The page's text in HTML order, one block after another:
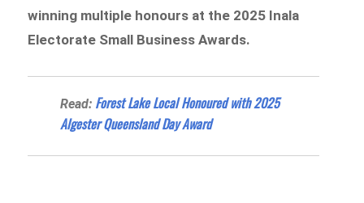
winning multiple honours at the 2025 Inala
Electorate Small Business Awards.
Read: Forest Lake Local Honoured with 2025
Algester Queensland Day Award